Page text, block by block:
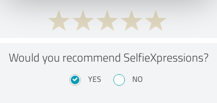
Would you recommend SelfieXpressions?
YES NO